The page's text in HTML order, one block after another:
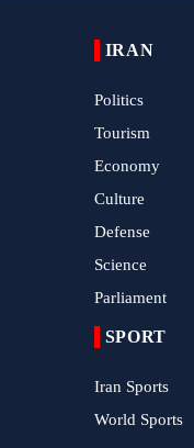
IRAN
Politics
Tourism
Economy
Culture
Defense
Science
Parliament
SPORT
Iran Sports
World Sports